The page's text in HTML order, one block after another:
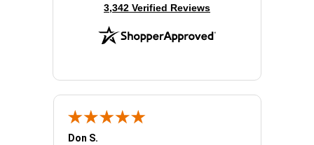
(opens in new tab)
3,342 Verified Reviews
Don S.